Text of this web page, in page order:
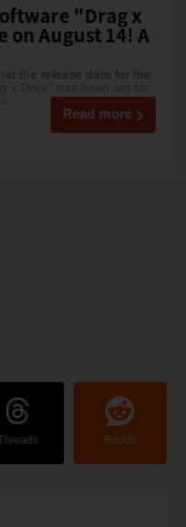
"Drag x
on August 14! A
the release date for the
x Drive" has been set for
Read more
Reddit